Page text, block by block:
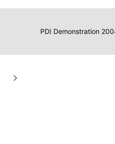
Data
for
Image
Display
2004
PDI Demonstration